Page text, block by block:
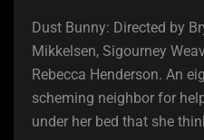
Dust Bunny: Directed by
Mikkelsen, Sigourney
Rebecca Henderson. An
scheming neighbor for
under her bed that she